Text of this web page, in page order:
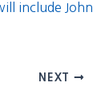
include John
NEXT